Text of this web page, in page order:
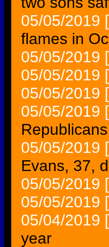
05/05/2019
flames in
05/05/2019
05/05/2019
05/05/2019
05/05/2019
05/05/2019
Evans, 37,
05/05/2019
05/05/2019
05/04/2019
year